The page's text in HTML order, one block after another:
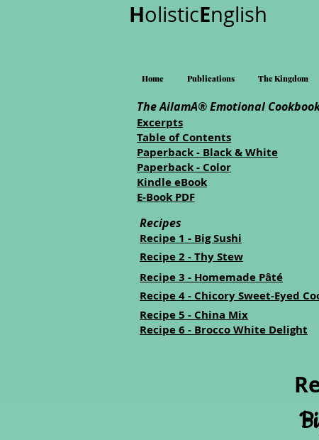
HolisticEnglish
Home Publications The Kingdom
The AilamA® Emotional
Excerpts
Table of Contents
Paperback - Black & White
Paperback - Color
Kindle eBook
E-Book PDF
Recipes
Recipe 1 - Big Sushi
Recipe 2 - Thy Stew
Recipe 3 - Homemade Pâté
Recipe 4 - Chicory Sweet-Eyed
Recipe 5 - China Mix
Recipe 6 - Brocco White Delight